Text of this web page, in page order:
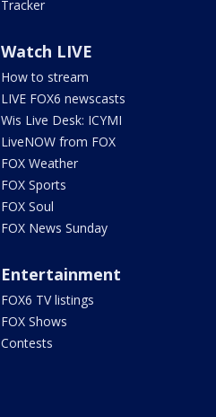
Tracker
Watch LIVE
How to stream
LIVE FOX6 newscasts
Wis Live Desk: ICYMI
LiveNOW from FOX
FOX Weather
FOX Sports
FOX Soul
FOX News Sunday
Entertainment
FOX6 TV listings
FOX Shows
Contests